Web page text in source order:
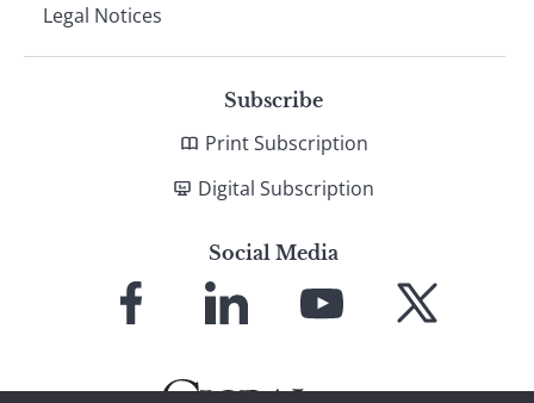
Legal Notices
Subscribe
Print Subscription
Digital Subscription
Social Media
Facebook LinkedIn
YouTube X